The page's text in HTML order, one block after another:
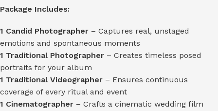
Package Includes:
1 Candid Photographer – Captures real, unstaged
emotions and spontaneous moments
1 Traditional Photographer – Creates timeless posed
portraits for your album
1 Traditional Videographer – Ensures continuous
coverage of every ritual and event
1 Cinematographer – Crafts a cinematic wedding film